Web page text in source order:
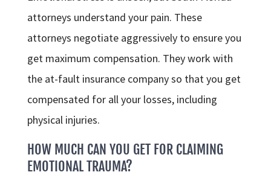
attorneys understand your pain. These
attorneys negotiate aggressively to ensure you
get maximum compensation. They work with
the at-fault insurance company so that you get
compensated for all your losses, including
physical injuries.
HOW MUCH CAN YOU GET FOR CLAIMING
EMOTIONAL TRAUMA?